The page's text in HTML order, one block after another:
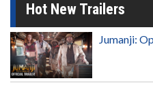
Hot New Trailers
Jumanji: